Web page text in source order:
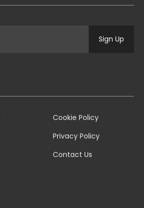
Sign Up
Cookie Policy
Privacy Policy
Contact Us